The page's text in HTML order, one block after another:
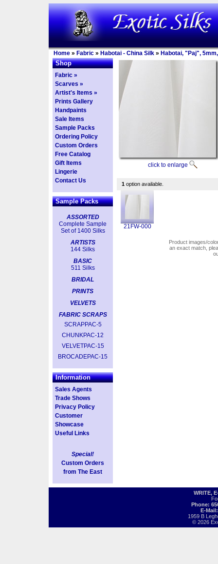
Home » Fabric » Habotai - China Silk » Habotai, "Paj",
Shop
Fabric »
Scarves »
Artist's Items »
Prints Gallery
Handpaints
Sale Items
Sample Packs
Ordering Policy
Custom Orders
Free Catalog
Gift Items
Lingerie
Contact Us
Sample Packs
ASSORTED
Complete Sample
Set of 1400 Silks
ARTISTS
144 Silks
BASIC
511 Silks
BRIDAL
PRINTS
VELVETS
FABRIC SCRAPS
SCRAPPAC-5
CHUNKPAC-12
VELVETPAC-15
BROCADEPAC-15
Information
Sales Agents
Trade Shows
Privacy Policy
Customer
Showcase
Useful Links
Special!
Custom Orders
from The East
click to enlarge
1 option available.
21FW-000
Product images/
an exact match,
WRITE,
Phone:
E-
1959 B
© 2026